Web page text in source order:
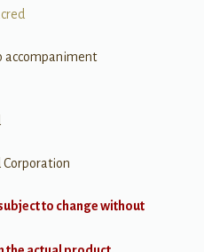
accompaniment
Corporation
to change without